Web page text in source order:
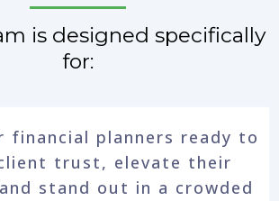
is designed specifically
for:
financial planners ready to
trust, elevate their
stand out in a crowded